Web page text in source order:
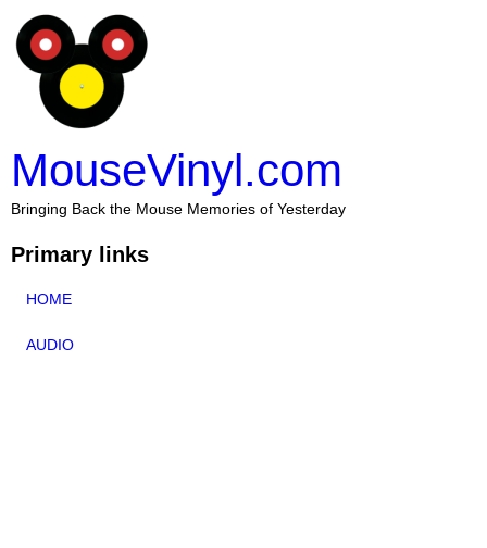
MouseVinyl.com
Bringing Back the Mouse Memories of Yesterday
Primary links
HOME
AUDIO